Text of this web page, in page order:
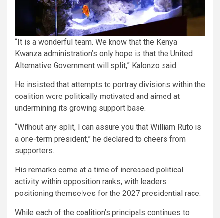
“It is a wonderful team. We know that the Kenya
Kwanza administration’s only hope is that the United
Alternative Government will split,” Kalonzo said.
He insisted that attempts to portray divisions within the
coalition were politically motivated and aimed at
undermining its growing support base.
“Without any split, I can assure you that William Ruto is
a one-term president,” he declared to cheers from
supporters.
His remarks come at a time of increased political
activity within opposition ranks, with leaders
positioning themselves for the 2027 presidential race.
While each of the coalition’s principals continues to